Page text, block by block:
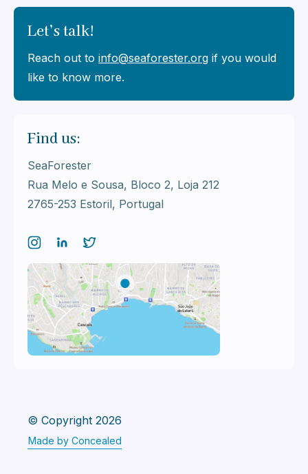
Let’s talk!
Reach out to info@seaforester.org if you would
like to know more.
Find us:
SeaForester
Rua Melo e Sousa, Bloco 2, Loja 212
2765-253 Estoril, Portugal
© Copyright 2026
Made by Concealed